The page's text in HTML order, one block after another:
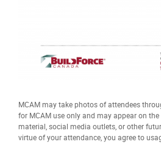
MCAM may take photos of attendees
for MCAM use only and may appear on
material, social media outlets, or other
virtue of your attendance, you agree to
Susie Builds
News